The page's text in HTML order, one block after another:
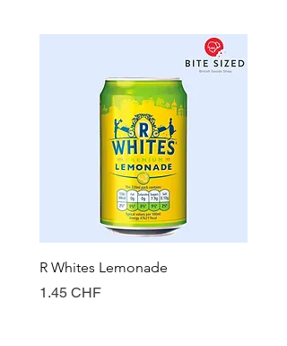
R Whites Lemonade
Prix
1.45 CHF